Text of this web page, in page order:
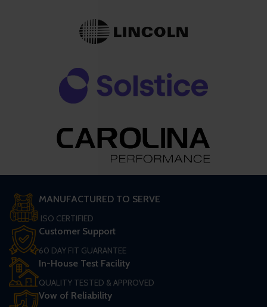
MANUFACTURED TO SERVE
ISO CERTIFIED
Customer Support
60 DAY FIT GUARANTEE
In-House Test Facility
QUALITY TESTED & APPROVED
Vow of Reliability